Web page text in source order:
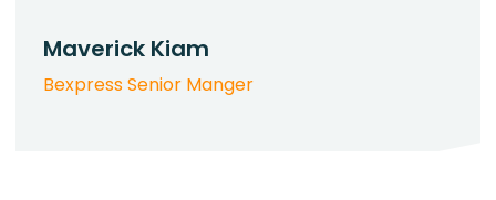
Maverick Kiam
Bexpress Senior Manger